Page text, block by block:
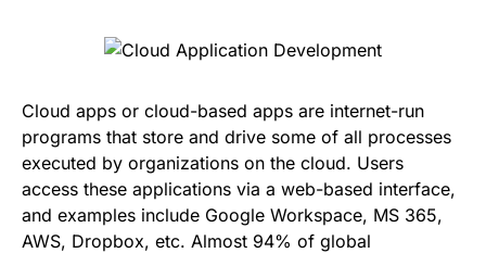
Cloud apps or cloud-based apps are internet-run
programs that store and drive some of all processes
executed by organizations on the cloud. Users
access these applications via a web-based interface,
and examples include Google Workspace, MS 365,
AWS, Dropbox, etc. Almost 94% of global